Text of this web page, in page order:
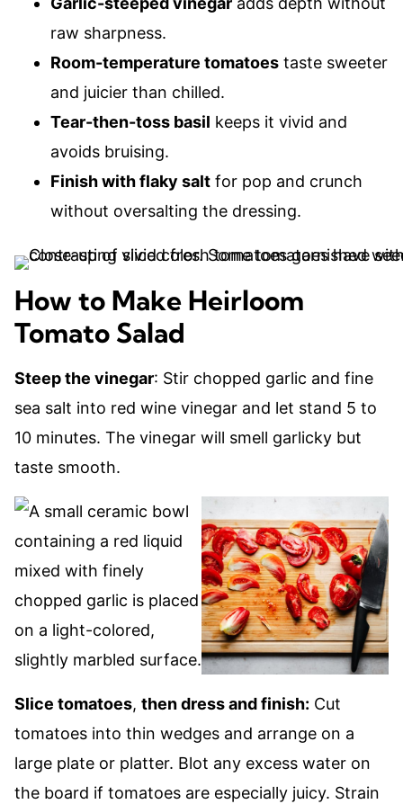
raw sharpness.
Room-temperature tomatoes taste sweeter
and juicier than chilled.
Tear-then-toss basil keeps it vivid and
avoids bruising.
Finish with flaky salt for pop and crunch
without oversalting the dressing.
How to Make Heirloom
Tomato Salad
Steep the vinegar: Stir chopped garlic and fine
sea salt into red wine vinegar and let stand 5 to
10 minutes. The vinegar will smell garlicky but
taste smooth.
Slice tomatoes, then dress and finish: Cut
tomatoes into thin wedges and arrange on a
large plate or platter. Blot any excess water on
the board if tomatoes are especially juicy. Strain